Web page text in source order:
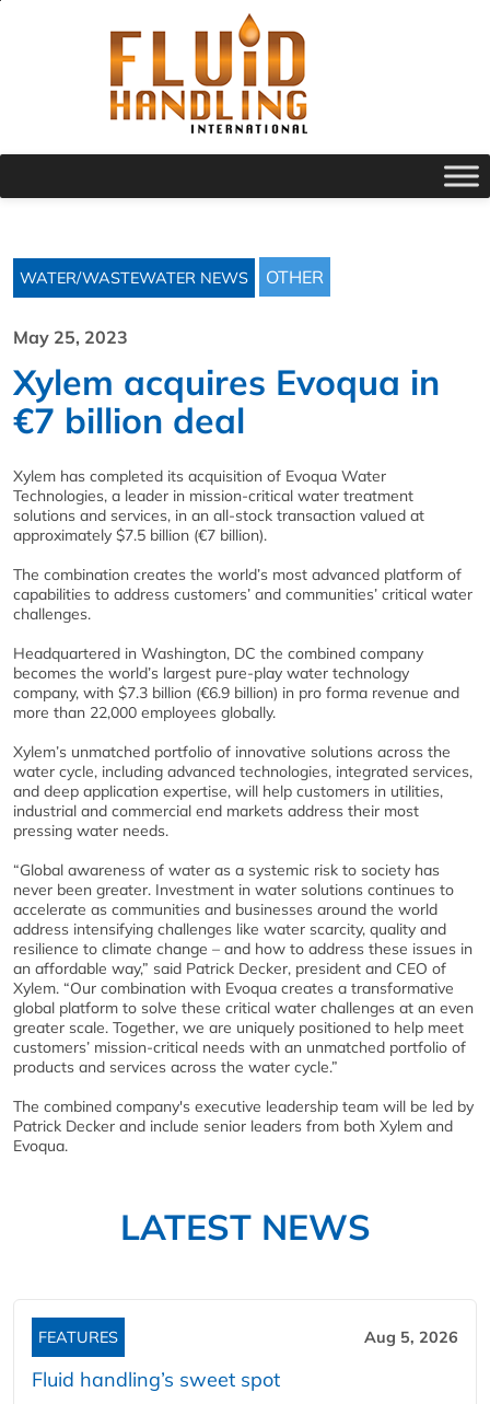
WATER/WASTEWATER NEWS OTHER
May 25, 2023
Xylem acquires Evoqua in
€7 billion deal
Xylem has completed its acquisition of Evoqua Water
Technologies, a leader in mission-critical water treatment
solutions and services, in an all-stock transaction valued at
approximately $7.5 billion (€7 billion).
The combination creates the world’s most advanced platform of
capabilities to address customers’ and communities’ critical water
challenges.
Headquartered in Washington, DC the combined company
becomes the world’s largest pure-play water technology
company, with $7.3 billion (€6.9 billion) in pro forma revenue and
more than 22,000 employees globally.
Xylem’s unmatched portfolio of innovative solutions across the
water cycle, including advanced technologies, integrated services,
and deep application expertise, will help customers in utilities,
industrial and commercial end markets address their most
pressing water needs.
“Global awareness of water as a systemic risk to society has
never been greater. Investment in water solutions continues to
accelerate as communities and businesses around the world
address intensifying challenges like water scarcity, quality and
resilience to climate change – and how to address these issues in
an affordable way,” said Patrick Decker, president and CEO of
Xylem. “Our combination with Evoqua creates a transformative
global platform to solve these critical water challenges at an even
greater scale. Together, we are uniquely positioned to help meet
customers’ mission-critical needs with an unmatched portfolio of
products and services across the water cycle.”
The combined company's executive leadership team will be led by
Patrick Decker and include senior leaders from both Xylem and
Evoqua.
LATEST NEWS
FEATURES Aug 5, 2026
Fluid handling’s sweet spot